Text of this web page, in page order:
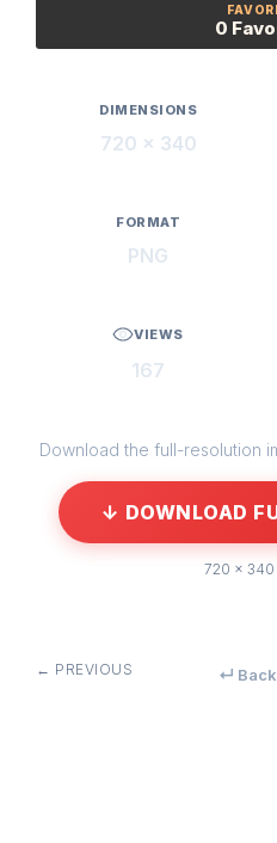
0
DIMENSIONS
720 × 340
FORMAT
PNG
VIEWS
167
Download the full-resolution
↓ DOWNLOAD
720 × 340
← PREVIOUS ↵